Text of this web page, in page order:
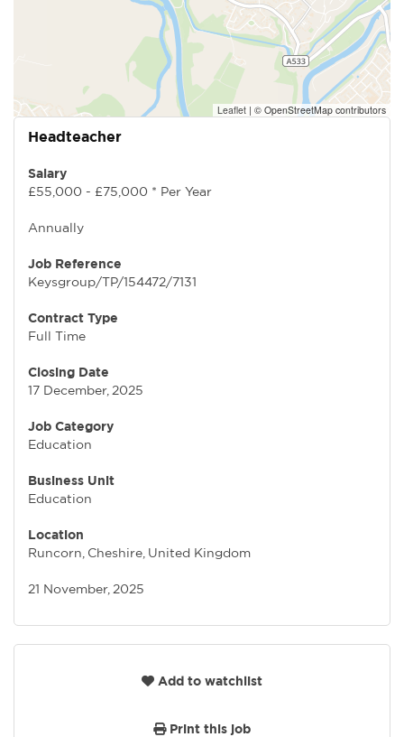
Leaflet | © OpenStreetMap contributors
Headteacher
Salary
£55,000 - £75,000 * Per Year
Annually
Job Reference
Keysgroup/TP/154472/7131
Contract Type
Full Time
Closing Date
17 December, 2025
Job Category
Education
Business Unit
Education
Location
Runcorn, Cheshire, United Kingdom
21 November, 2025
Add to watchlist
Print this job